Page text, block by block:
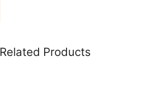
Related Products